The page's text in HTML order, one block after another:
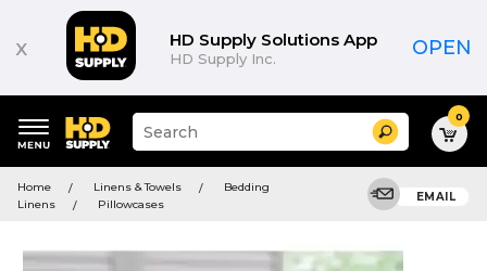
x HD Supply Solutions App
HD Supply Inc. OPEN
keywords
menu
Suggested
site
and
search
Search 0
Home Linens & Towels
Bedding
Linens
Pillowcases
EMAIL